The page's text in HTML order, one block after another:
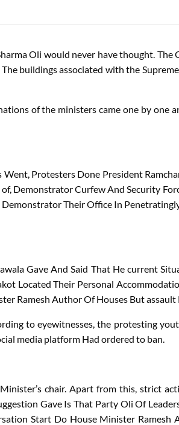
Oli would never have thought. The
buildings associated with the
of the ministers came one by one
Went, Protesters Done President
of, DemonstratorCurfewAnd Security
DemonstratorTheirOffice In
Gave And Said That He current
Located Their Personal
Ramesh AuthorOf Houses Butassault
to eyewitnesses, the protesting
media platform Had ordered to ban.
chair. Apart from this, strict
Gave Is That Party Oli Of
Start Do House Minister Ramesh